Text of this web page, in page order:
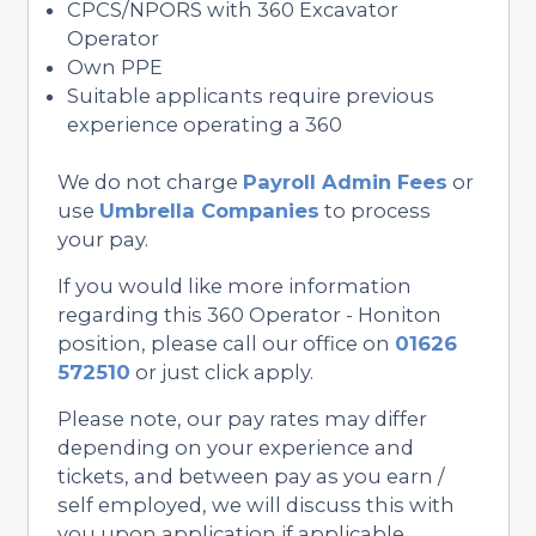
CPCS/NPORS with 360 Excavator
Operator
Own PPE
Suitable applicants require previous
experience operating a 360
We do not charge Payroll Admin Fees or
use Umbrella Companies to process
your pay.
If you would like more information
regarding this 360 Operator - Honiton
position, please call our office on 01626
572510 or just click apply.
Please note, our pay rates may differ
depending on your experience and
tickets, and between pay as you earn /
self employed, we will discuss this with